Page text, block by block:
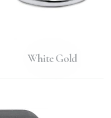
White Gold